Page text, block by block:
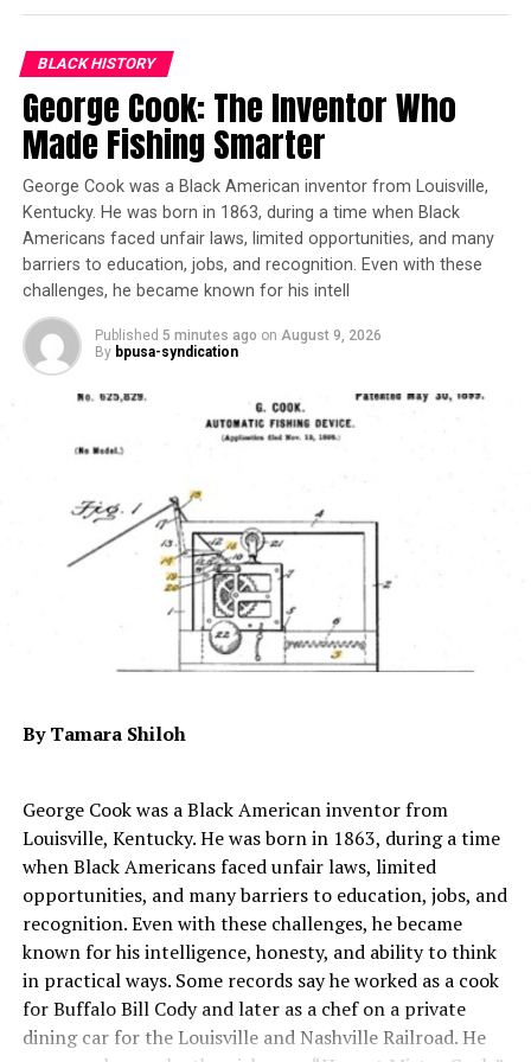
Trending
Students with HBCUs
Americans were in awe of young Philippa’s genius. The
media often reported on her progress, specifically the
Pittsburgh Courier. She received guidance, mostly from
her mother, into adulthood. But as she became an adult,
white America’s fascination with her talent waned.
What she had been shielded from throughout her life
became reality: racial prejudice. And this altered the
trajectory of her career.
Schuyler then began playing in concerts overseas,
traveling to more than 80 countries, performing for
Elisabeth of Belgium. Her fame attracted worldwide
attention, yet she was never invited to perform for
leaders in the U.S. Disillusioned with the racial and
gender prejudice she encountered, she moved to Latin
America, where people of mixed races were more
in the U.S.A. because of having the taint of being a
In the late 1950s, Schuyler performed for white
audiences in apartheid-era South Africa. She briefly
toured in Europe as Felipa Monterro, no longer
identifiable as the “daughter of a Negro journalist.”
Between 1960 and 1966, she published five books about
her life and travels.
Just before her death, Schuyler had begun a career as a
news correspondent, publishing articles in several
BLACK HISTORY
George Cook: The Inventor Who
Made Fishing Smarter
George Cook was a Black American inventor from Louisville,
Kentucky. He was born in 1863, during a time when Black
Americans faced unfair laws, limited opportunities, and many
barriers to education, jobs, and recognition. Even with these
challenges, he became known for his intell
Published 5 minutes ago on August 9, 2026
By bpusa-syndication
By Tamara Shiloh
George Cook was a Black American inventor from
Louisville, Kentucky. He was born in 1863, during a time
when Black Americans faced unfair laws, limited
opportunities, and many barriers to education, jobs, and
recognition. Even with these challenges, he became
known for his intelligence, honesty, and ability to think
in practical ways. Some records say he worked as a cook
for Buffalo Bill Cody and later as a chef on a private
dining car for the Louisville and Nashville Railroad. He